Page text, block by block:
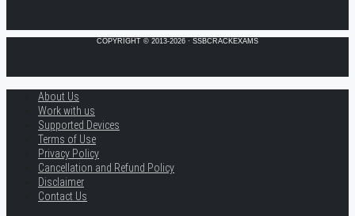
COPYRIGHT © 2013-2026 · SSBCRACKEXAMS
About Us
Work with us
Supported Devices
Terms of Use
Privacy Policy
Cancellation and Refund Policy
Disclaimer
Contact Us